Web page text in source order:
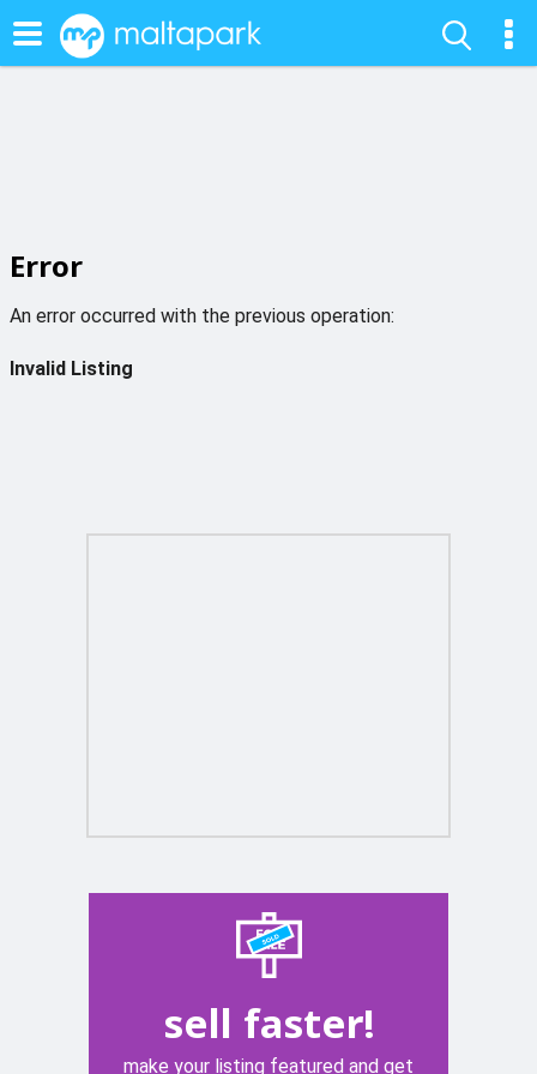
Error
An error occurred with the previous operation:
Invalid Listing
sell faster!
make your listing featured and get